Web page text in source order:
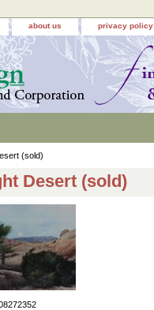
about us privacy policy
(sold)
Desert (sold)